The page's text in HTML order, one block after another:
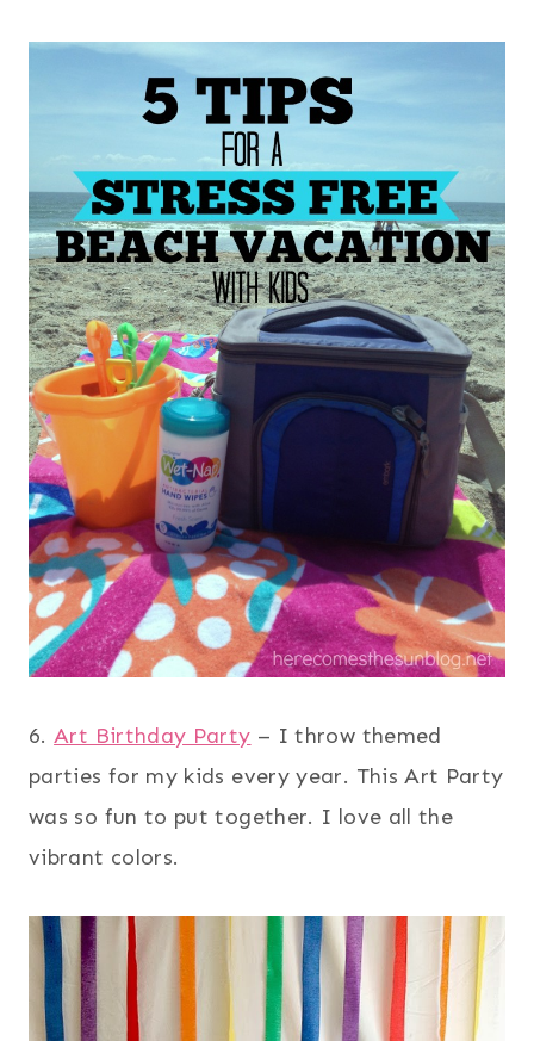
6.Art Birthday Party – I throw themed
parties for my kids every year. This Art Party
was so fun to put together. I love all the
vibrant colors.